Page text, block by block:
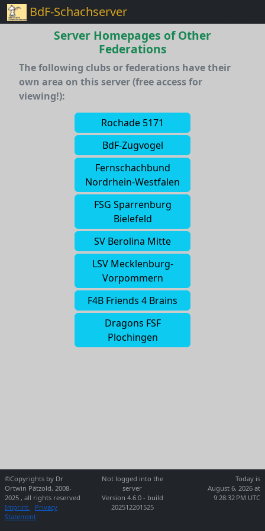
BdF-Schachserver
Server Homepages of Other
Federations
The following clubs or federations have their
own area on this server (free access for
viewing!):
Rochade 5171
BdF-Zugvogel
Fernschachbund
Nordrhein-Westfalen
FSG Sparrenburg
Bielefeld
SV Berolina Mitte
LSV Mecklenburg-
Vorpommern
F4B Friends 4 Brains
Dragons FSF
Plochingen
©Copyrights by Dr
Ortwin Pätzold, 2008-
2025 , all rights reserved
Imprint
Privacy
Statement
Not logged into the
server
Version 4.6.0 - build
202512201525
Today is
August 6, 2026 at
9:28:32 PM UTC